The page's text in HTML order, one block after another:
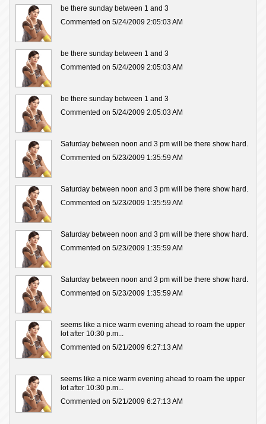
be there sunday between 1 and 3
Commented on 5/24/2009 2:05:03 AM
be there sunday between 1 and 3
Commented on 5/24/2009 2:05:03 AM
be there sunday between 1 and 3
Commented on 5/24/2009 2:05:03 AM
Saturday between noon and 3 pm will be there show hard.
Commented on 5/23/2009 1:35:59 AM
Saturday between noon and 3 pm will be there show hard.
Commented on 5/23/2009 1:35:59 AM
Saturday between noon and 3 pm will be there show hard.
Commented on 5/23/2009 1:35:59 AM
Saturday between noon and 3 pm will be there show hard.
Commented on 5/23/2009 1:35:59 AM
seems like a nice warm evening ahead to roam the upper
lot after 10:30 p.m...
Commented on 5/21/2009 6:27:13 AM
seems like a nice warm evening ahead to roam the upper
lot after 10:30 p.m...
Commented on 5/21/2009 6:27:13 AM